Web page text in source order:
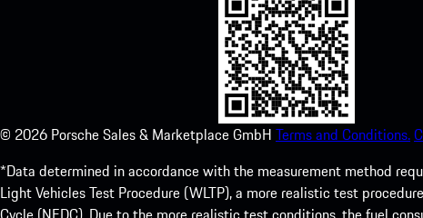
© 2026 Porsche Sales & Marketplace GmbH Terms and Conditions.
*Data determined in accordance with the measurement method
Light Vehicles Test Procedure (WLTP), a more realistic test